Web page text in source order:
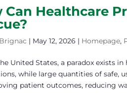
Can Healthcare
| May 12, 2026 | Homepage,
United States, a paradox exists
while large quantities of safe,
patient outcomes, reducing